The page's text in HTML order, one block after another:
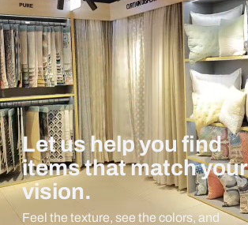
Let us help you find
items that match your
vision.
Feel the texture, see the colors, and